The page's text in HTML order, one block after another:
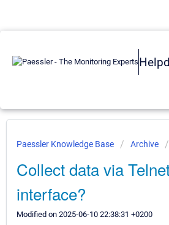
Paessler Knowledge Base Archive
Collect data via
interface?
Modified on 2025-06-10 22:38:31 +0200